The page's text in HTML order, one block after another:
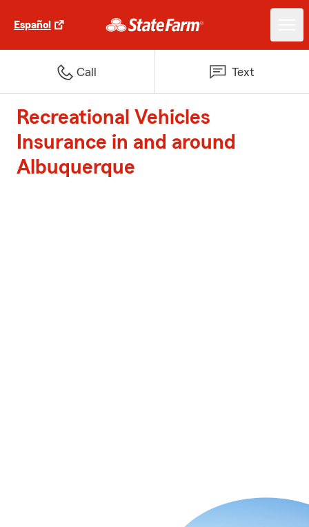
Español
Call Text
Recreational Vehicles
Insurance in and around
Albuquerque